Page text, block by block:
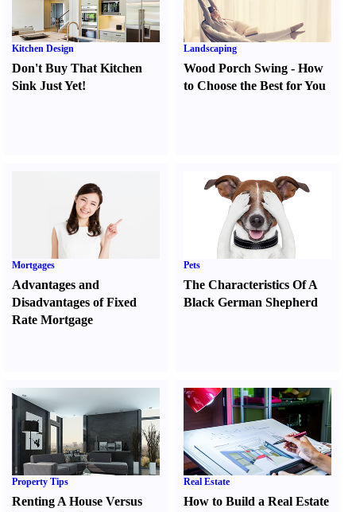
Kitchen Design
Don't Buy That Kitchen
Sink Just Yet!
Landscaping
Wood Porch Swing -How
to Choose the Best for You
Mortgages
Advantages and
Disadvantages of Fixed
Rate Mortgage
Pets
The Characteristics Of A
Black German Shepherd
Property Tips
Renting A House Versus
Real Estate
How to Build a Real Estate